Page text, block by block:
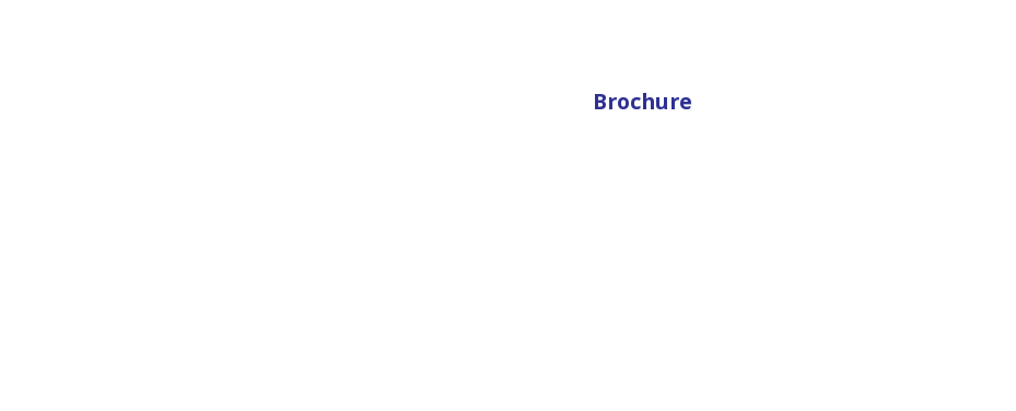
Brochure